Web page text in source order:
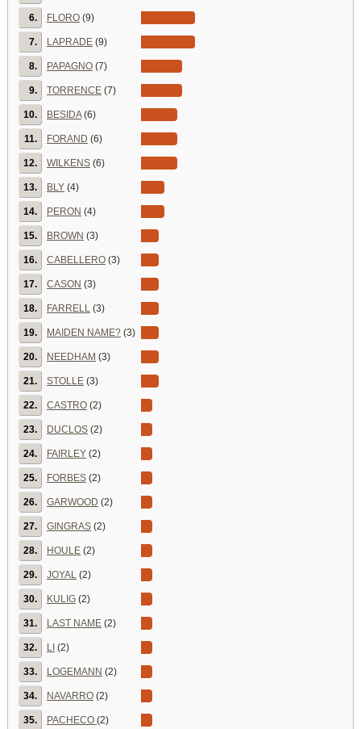
6. FLORO (9)
7. LAPRADE (9)
8. PAPAGNO (7)
9. TORRENCE (7)
10. BESIDA(6)
11. FORAND (6)
12. WILKENS (6)
13. BLY (4)
14. PERON (4)
15. BROWN (3)
16. CABELLERO (3)
17. CASON (3)
18. FARRELL (3)
19. MAIDEN NAME? (3)
20. NEEDHAM (3)
21. STOLLE (3)
22. CASTRO (2)
23. DUCLOS (2)
24. FAIRLEY (2)
25. FORBES (2)
26. GARWOOD (2)
27. GINGRAS (2)
28. HOULE (2)
29. JOYAL (2)
30. KULIG (2)
31. LAST NAME (2)
32. LI (2)
33. LOGEMANN (2)
34. NAVARRO (2)
35. PACHECO (2)